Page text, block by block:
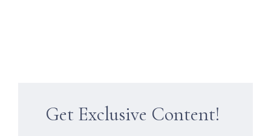
Get Exclusive Content!